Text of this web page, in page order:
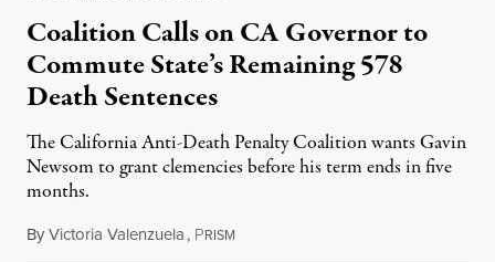
Coalition Calls on CA Governor to
Commute State’s Remaining 578
Death Sentences
The California Anti-Death Penalty Coalition wants Gavin
Newsom to grant clemencies before his term ends in five
months.
ByVictoria Valenzuela, PRISM